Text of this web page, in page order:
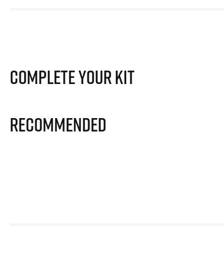
Complete Your Kit
Recommended